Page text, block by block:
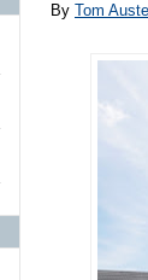
By Tom